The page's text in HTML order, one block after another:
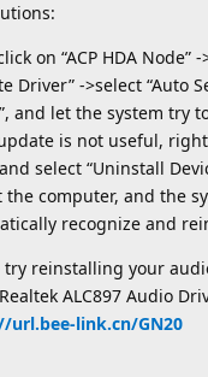
on “ACP HDA Node”
Driver” ->select “Auto
and let the system try
is not useful,
select “Uninstall
the computer, and the
recognize and
try reinstalling your
ALC897 Audio
url.bee-link.cn/GN20